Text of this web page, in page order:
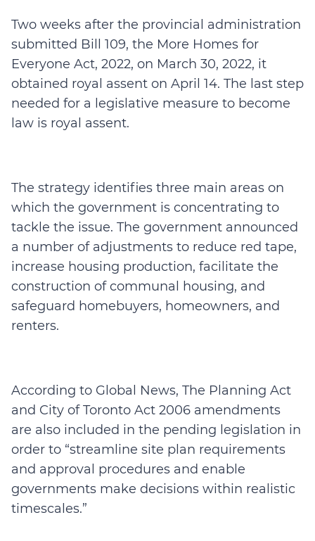
Two weeks after the provincial administration
submitted Bill 109, the More Homes for
Everyone Act, 2022, on March 30, 2022, it
obtained royal assent on April 14. The last step
needed for a legislative measure to become
law is royal assent.
The strategy identifies three main areas on
which the government is concentrating to
tackle the issue. The government announced
a number of adjustments to reduce red tape,
increase housing production, facilitate the
construction of communal housing, and
safeguard homebuyers, homeowners, and
renters.
According to Global News, The Planning Act
and City of Toronto Act 2006 amendments
are also included in the pending legislation in
order to “streamline site plan requirements
and approval procedures and enable
governments make decisions within realistic
timescales.”